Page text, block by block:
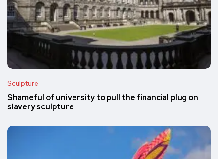
Sculpture
Shameful of university to pull the financial plug on
slavery sculpture